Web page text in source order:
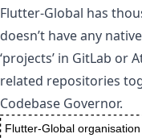
Flutter-Global has
doesn’t have any
‘projects’ in GitLab or
related repositories
Codebase Governor.